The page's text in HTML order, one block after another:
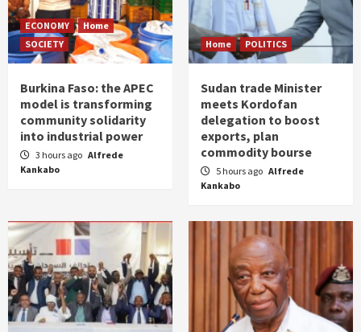
ECONOMY
Home
SOCIETY
Burkina Faso: the APEC
model is transforming
community solidarity
into industrial power
3 hours ago Alfrede
Kankabo
Home POLITICS
Sudan trade Minister
meets Kordofan
delegation to boost
exports, plan
commodity bourse
5 hours ago Alfrede
Kankabo